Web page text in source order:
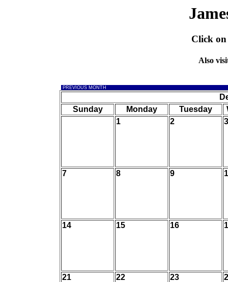
Click
Also
PREVIOUS MONTH
Sunday
Monday Tuesday
1
2 3
7 8 9
14 15 16
21 22 23